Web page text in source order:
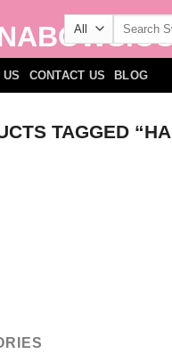
Search
US CONTACT US BLOG
TAGGED